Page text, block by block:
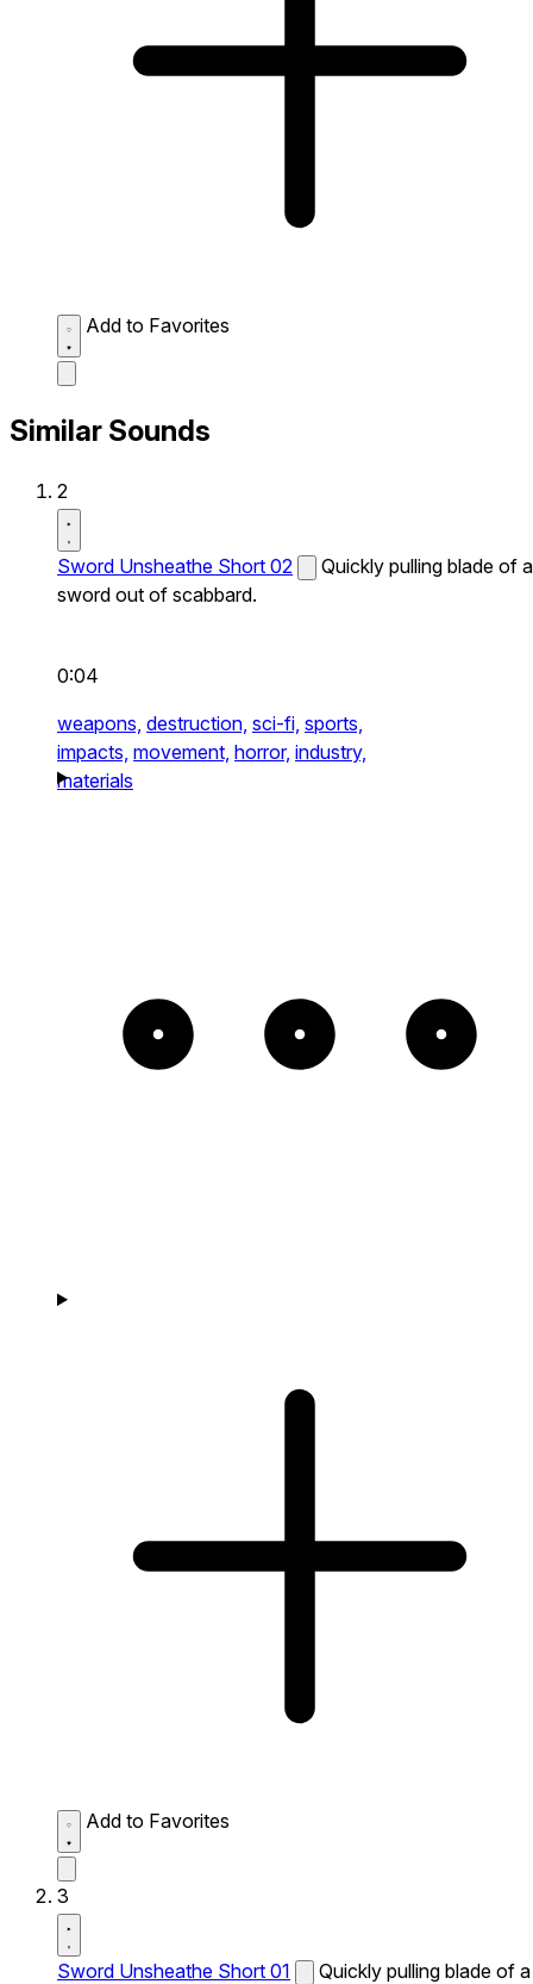
Add to Favorites
Similar Sounds
2
Sword Unsheathe Short 02
Quickly pulling blade of a
sword out of scabbard.
0:04
weapons, destruction, sci-fi, sports,
impacts, movement, horror, industry,
materials
Add to Favorites
3
Sword Unsheathe Short 01
Quickly pulling blade of a